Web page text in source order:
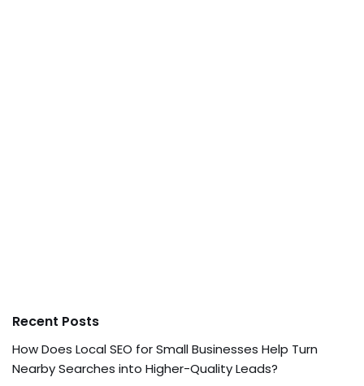
Recent Posts
How Does Local SEO for Small Businesses Help Turn
Nearby Searches into Higher-Quality Leads?